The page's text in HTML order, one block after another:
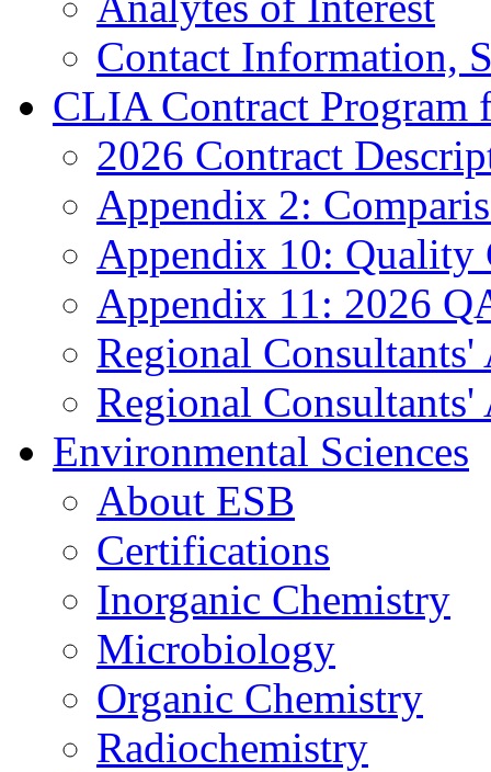
Contact Information,
CLIA Contract Program
2026 Contract
Appendix 2:
Appendix 10: Quality
Appendix 11: 2026
Regional Consultants'
Regional Consultants'
Environmental Sciences
About ESB
Certifications
Inorganic Chemistry
Microbiology
Organic Chemistry
Radiochemistry